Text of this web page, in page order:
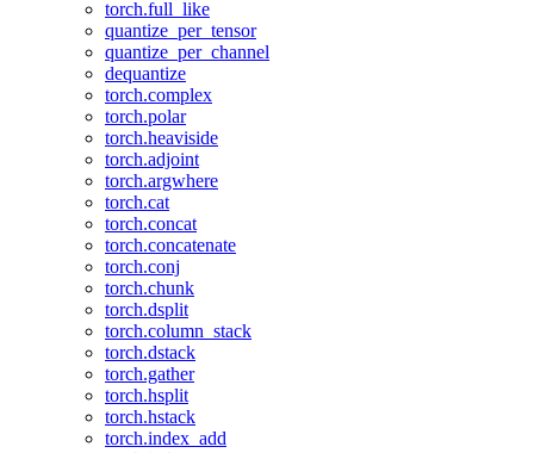
torch.full_like
quantize_per_tensor
quantize_per_channel
dequantize
torch.complex
torch.polar
torch.heaviside
torch.adjoint
torch.argwhere
torch.cat
torch.concat
torch.concatenate
torch.conj
torch.chunk
torch.dsplit
torch.column_stack
torch.dstack
torch.gather
torch.hsplit
torch.hstack
torch.index_add